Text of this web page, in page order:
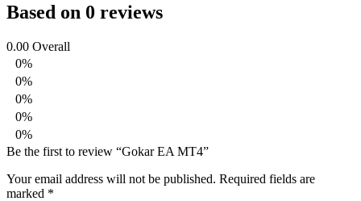
Based on 0 reviews
0.00 Overall
0%
0%
0%
0%
0%
Be the first to review “Gokar EA MT4”
Your email address will not be published. Required fields are
marked *